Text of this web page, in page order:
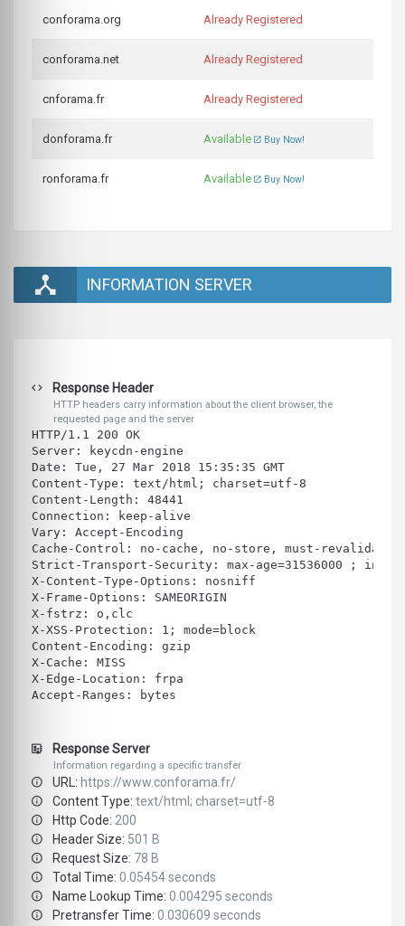
conforama.org Already Registered
conforama.net Already Registered
cnforama.fr Already Registered
donforama.fr Available Buy Now!
ronforama.fr Available Buy Now!
INFORMATION SERVER
Response Header
HTTP headers carry information about the client browser, the
requested page and the server
HTTP/1.1 200 OK
Server: keycdn-engine
Date: Tue, 27 Mar 2018 15:35:35 GMT
Content-Type: text/html; charset=utf-8
Content-Length: 48441
Connection: keep-alive
Vary: Accept-Encoding
Cache-Control: no-cache, no-store, must-revalidate
Strict-Transport-Security: max-age=31536000 ;
X-Content-Type-Options: nosniff
X-Frame-Options: SAMEORIGIN
X-fstrz: o,clc
X-XSS-Protection: 1; mode=block
Content-Encoding: gzip
X-Cache: MISS
X-Edge-Location: frpa
Accept-Ranges: bytes
Response Server
Information regarding a specific transfer
URL: https://www.conforama.fr/
Content Type: text/html; charset=utf-8
Http Code: 200
Header Size: 501 B
Request Size: 78 B
Total Time: 0.05454 seconds
Name Lookup Time: 0.004295 seconds
Pretransfer Time: 0.030609 seconds